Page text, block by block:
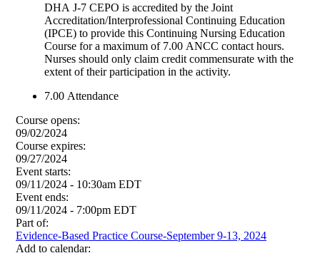
DHA J-7 CEPO is accredited by the Joint
Accreditation/Interprofessional Continuing Education
(IPCE) to provide this Continuing Nursing Education
Course for a maximum of 7.00 ANCC contact hours.
Nurses should only claim credit commensurate with the
extent of their participation in the activity.
7.00 Attendance
Course opens:
09/02/2024
Course expires:
09/27/2024
Event starts:
09/11/2024 - 10:30am EDT
Event ends:
09/11/2024 - 7:00pm EDT
Part of:
Evidence-Based Practice Course-September 9-13, 2024
Add to calendar: